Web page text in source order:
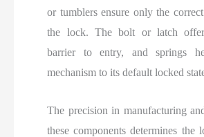
or tumblers ensure only the
the lock. The bolt or latch
barrier to entry, and springs
mechanism to its default locked
The precision in manufacturing
these components determines the